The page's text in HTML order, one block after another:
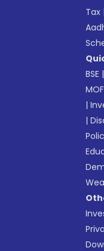
Tax
BSE
|
|